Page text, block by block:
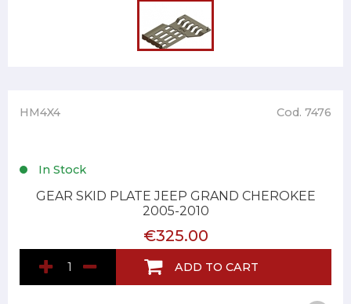
HM4X4 Cod. 7476
In Stock
GEAR SKID PLATE JEEP GRAND CHEROKEE
2005-2010
€325.00
ADD TO CART